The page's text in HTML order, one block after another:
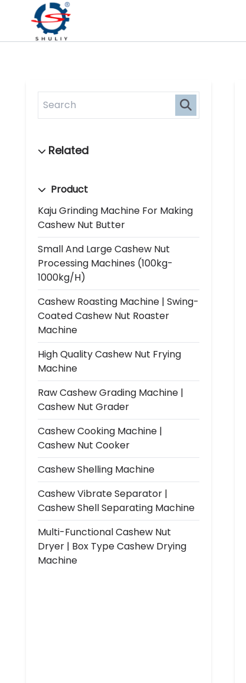
Product
Kaju Grinding Machine For Making
Cashew Nut Butter
Small And Large Cashew Nut
Processing Machines (100kg-
1000kg/h)
Cashew Roasting Machine | Swing-
Coated Cashew Nut Roaster
Machine
High Quality Cashew Nut Frying
Machine
Raw Cashew Grading Machine |
Cashew Nut Grader
Cashew Cooking Machine |
Cashew Nut Cooker
Cashew Shelling Machine
Cashew Vibrate Separator |
Cashew Shell Separating Machine
Multi-Functional Cashew Nut
Dryer | Box Type Cashew Drying
Machine